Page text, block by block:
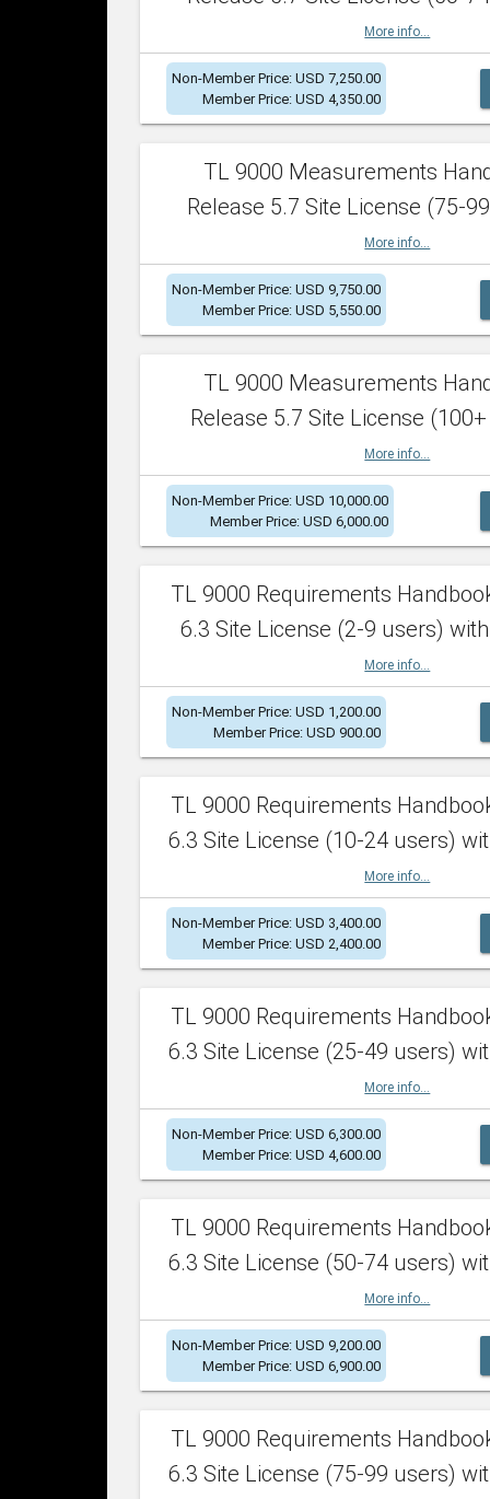
More info...
Non-Member Price: USD 7,250.00
Member Price: USD 4,350.00
TL 9000 Measurements
Release 5.7 Site License (75-
More info...
Non-Member Price: USD 9,750.00
Member Price: USD 5,550.00
TL 9000 Measurements
Release 5.7 Site License
More info...
Non-Member Price: USD 10,000.00
Member Price: USD 6,000.00
TL 9000 Requirements
6.3 Site License (2-9 users)
More info...
Non-Member Price: USD 1,200.00
Member Price: USD 900.00
TL 9000 Requirements
6.3 Site License (10-24 users)
More info...
Non-Member Price: USD 3,400.00
Member Price: USD 2,400.00
TL 9000 Requirements
6.3 Site License (25-49 users)
More info...
Non-Member Price: USD 6,300.00
Member Price: USD 4,600.00
TL 9000 Requirements
6.3 Site License (50-74 users)
More info...
Non-Member Price: USD 9,200.00
Member Price: USD 6,900.00
TL 9000 Requirements
6.3 Site License (75-99 users)